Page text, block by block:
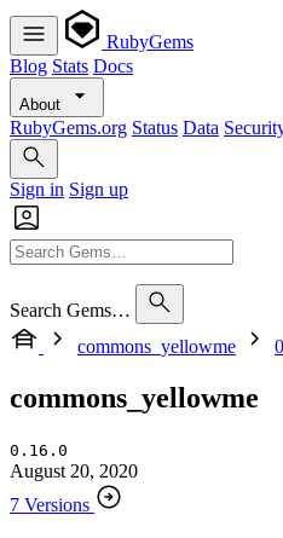
RubyGems
Blog Stats Docs
About
RubyGems.org Status Data
Sign in Sign up
Search Gems…
commons_yellowme
commons_yellowme
0.16.0
August 20, 2020
7 Versions